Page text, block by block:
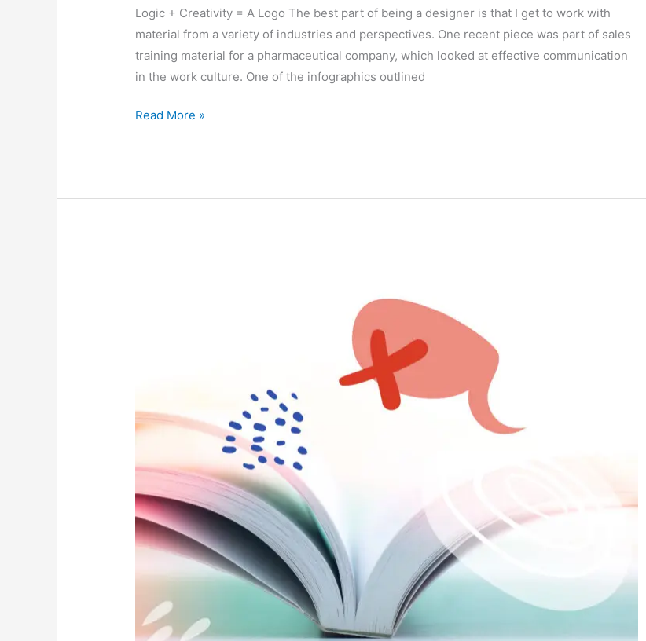
Logic + Creativity = A Logo The best part of being a designer is that I get to work with
material from a variety of industries and perspectives. One recent piece was part of sales
training material for a pharmaceutical company, which looked at effective communication
in the work culture. One of the infographics outlined
Read More »
Stories
Brands